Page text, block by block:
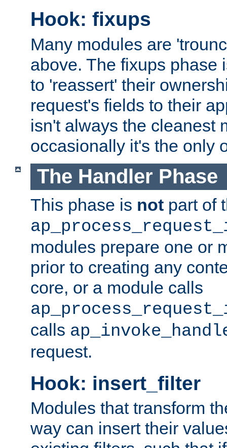
Hook: fixups
Many modules are
above. The fixups phase
to 'reassert' their
request's fields to their
isn't always the cleanest
occasionally it's the only
The Handler Phase
This phase is not part of
modules prepare one or
prior to creating any
core, or a module calls
calls
request.
Hook: insert_filter
Modules that transform
way can insert their